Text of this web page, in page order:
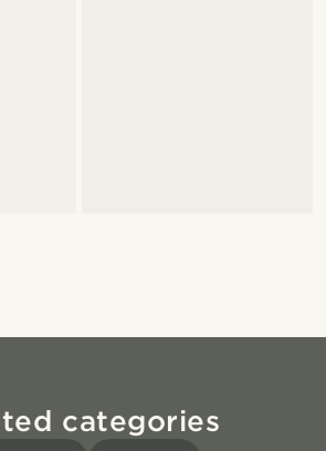
categories